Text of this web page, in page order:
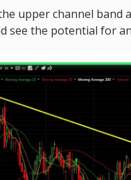
upper channel band
see the potential for